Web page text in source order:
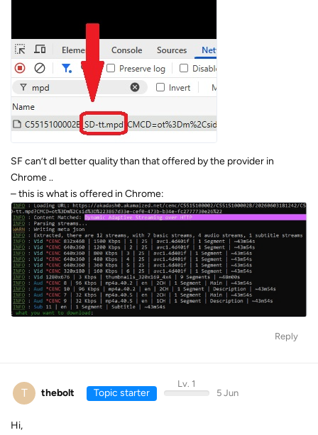
SF can’t dl better quality than that offered by the provider in
Chrome ..
– this is what is offered in Chrome:
Reply
T thebolt Topic starter
Lv. 1
5 Jun
Hi,